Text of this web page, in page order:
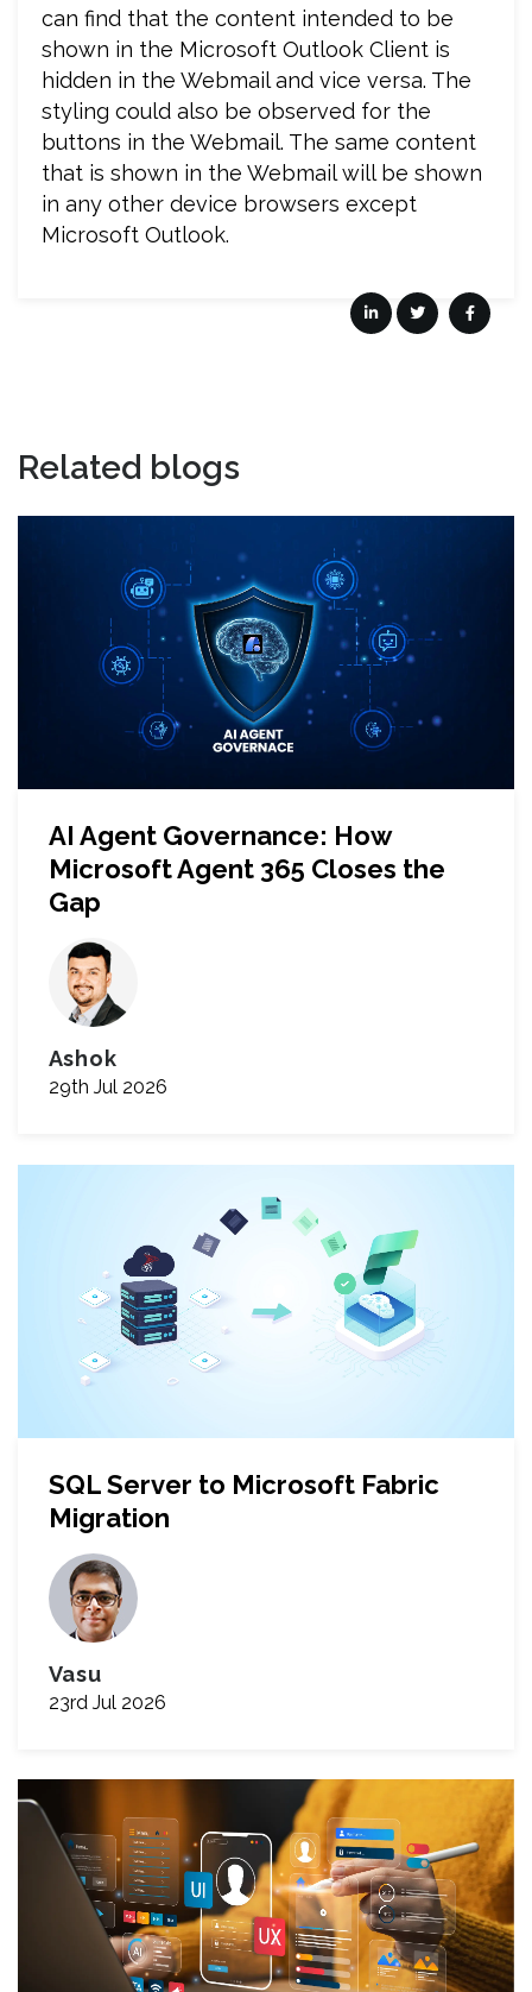
can find that the content intended to be
shown in the Microsoft Outlook Client is
hidden in the Webmail and vice versa. The
styling could also be observed for the
buttons in the Webmail. The same content
that is shown in the Webmail will be shown
in any other device browsers except
Microsoft Outlook.
Related blogs
AI Agent Governance: How
Microsoft Agent 365 Closes the
Gap
Ashok
29th Jul 2026
SQL Server to Microsoft Fabric
Migration
Vasu
23rd Jul 2026